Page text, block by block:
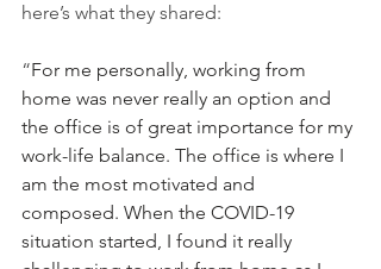
here’s what they shared:
“For me personally, working from
home was never really an option and
the office is of great importance for my
work-life balance. The office is where I
am the most motivated and
composed. When the COVID-19
situation started, I found it really